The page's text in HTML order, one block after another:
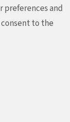
and
to the